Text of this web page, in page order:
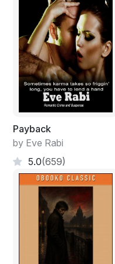
Payback
by Eve Rabi
5.0(659)